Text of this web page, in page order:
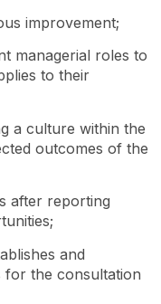
improvement;
managerial roles to
to their
a culture within the
outcomes of the
after reporting
and
for the consultation